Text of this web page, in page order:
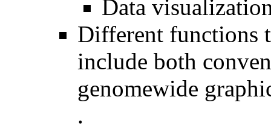
Data
Different functions
include both
genomewide
.